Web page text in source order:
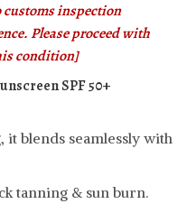
customs inspection
Please proceed with
condition]
SPF 50+
it blends seamlessly with
tanning & sun burn.